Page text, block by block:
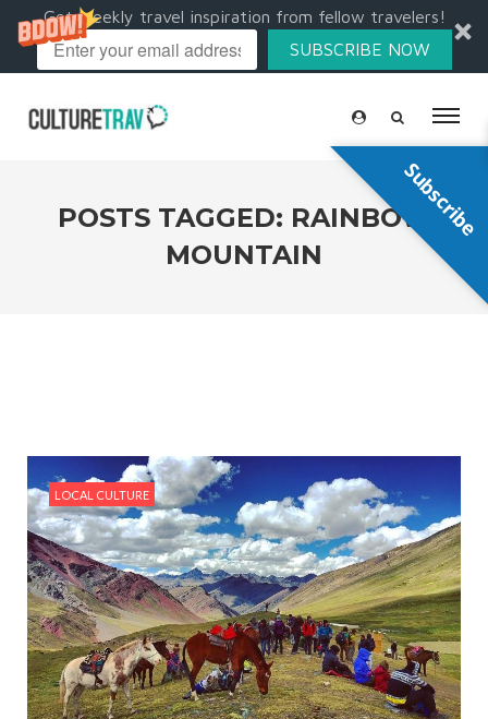
Get weekly travel inspiration from fellow travelers!
SUBSCRIBE NOW
POSTS TAGGED: RAINBOW
MOUNTAIN
LOCAL CULTURE
Subscribe